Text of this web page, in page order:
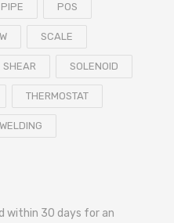
PIPE POS
SCALE
SHEAR SOLENOID
THERMOSTAT
WELDING
within 30 days for an